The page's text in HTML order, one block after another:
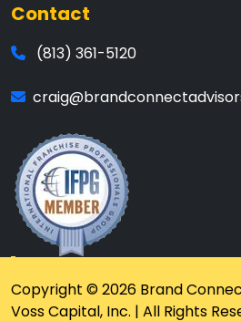
Contact
(813) 361-5120
Copyright © 2026 Brand
Voss Capital, Inc. | All Rights